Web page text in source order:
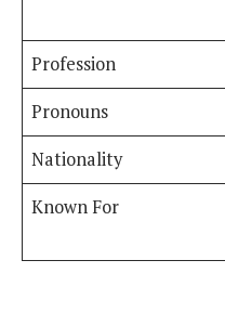
Profession
Pronouns
Nationality
Known For